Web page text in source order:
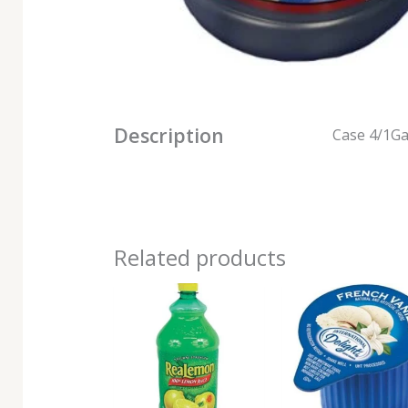
Description Case 4/
Related products